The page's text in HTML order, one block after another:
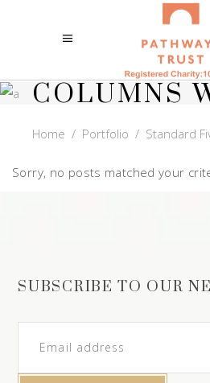
STANDARD
COLUMNS
Home / Portfolio / Standard
Sorry, no posts matched your
SUBSCRIBE TO OUR